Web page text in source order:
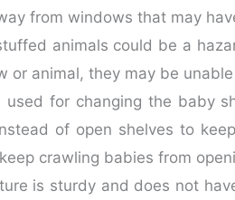
from windows that may
animals could be a
or animal, they may be
used for changing the baby
of open shelves to
crawling babies from
is sturdy and does not